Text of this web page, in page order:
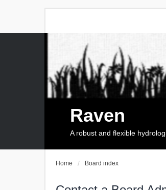
Raven
A robust and flexible
Home Board index